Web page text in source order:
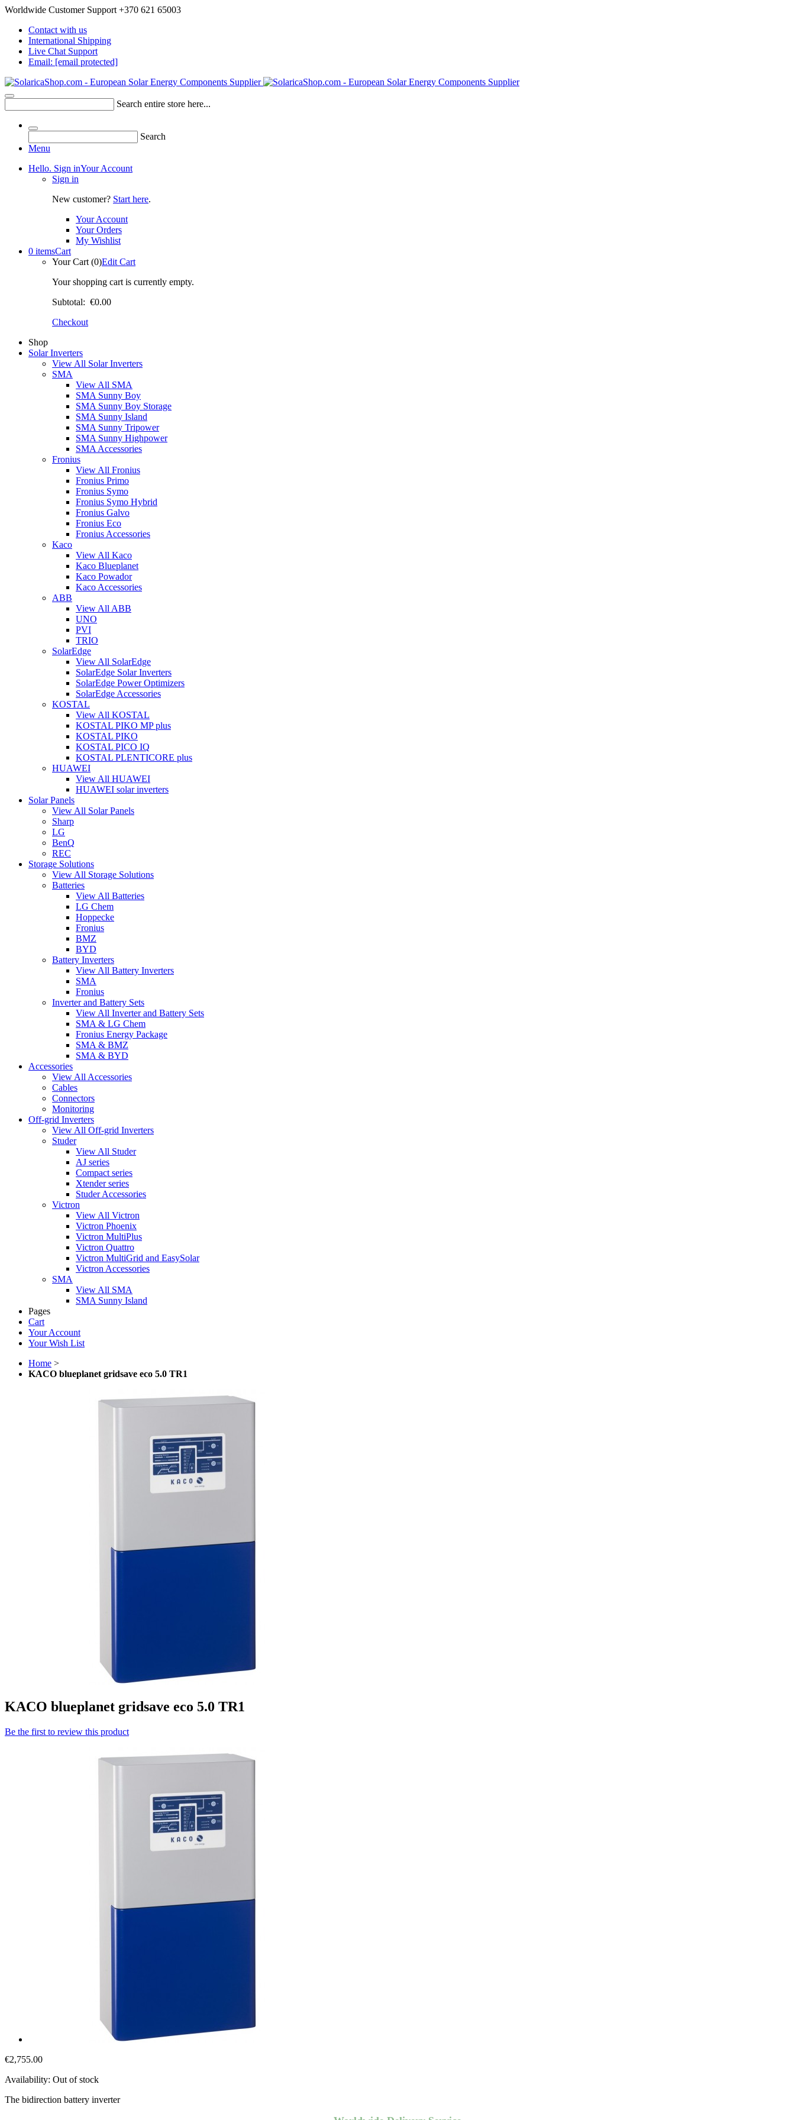
Worldwide Customer Support +370 621 65003
Contact with us
International Shipping
Live Chat Support
Email: [email protected]
Search entire store here...
Search
Menu
Hello. Sign inYour Account
Sign in
New customer? Start here.
Your Account
Your Orders
My Wishlist
0 itemsCart
Your Cart (0)Edit Cart
Your shopping cart is currently empty.
Subtotal: €0.00
Checkout
Shop
Solar Inverters
View All Solar Inverters
SMA
View All SMA
SMA Sunny Boy
SMA Sunny Boy Storage
SMA Sunny Island
SMA Sunny Tripower
SMA Sunny Highpower
SMA Accessories
Fronius
View All Fronius
Fronius Primo
Fronius Symo
Fronius Symo Hybrid
Fronius Galvo
Fronius Eco
Fronius Accessories
Kaco
View All Kaco
Kaco Blueplanet
Kaco Powador
Kaco Accessories
ABB
View All ABB
UNO
PVI
TRIO
SolarEdge
View All SolarEdge
SolarEdge Solar Inverters
SolarEdge Power Optimizers
SolarEdge Accessories
KOSTAL
View All KOSTAL
KOSTAL PIKO MP plus
KOSTAL PIKO
KOSTAL PICO IQ
KOSTAL PLENTICORE plus
HUAWEI
View All HUAWEI
HUAWEI solar inverters
Solar Panels
View All Solar Panels
Sharp
LG
BenQ
REC
Storage Solutions
View All Storage Solutions
Batteries
View All Batteries
LG Chem
Hoppecke
Fronius
BMZ
BYD
Battery Inverters
View All Battery Inverters
SMA
Fronius
Inverter and Battery Sets
View All Inverter and Battery Sets
SMA & LG Chem
Fronius Energy Package
SMA & BMZ
SMA & BYD
Accessories
View All Accessories
Cables
Connectors
Monitoring
Off-grid Inverters
View All Off-grid Inverters
Studer
View All Studer
AJ series
Compact series
Xtender series
Studer Accessories
Victron
View All Victron
Victron Phoenix
Victron MultiPlus
Victron Quattro
Victron MultiGrid and EasySolar
Victron Accessories
SMA
View All SMA
SMA Sunny Island
Pages
Cart
Your Account
Your Wish List
Home >
KACO blueplanet gridsave eco 5.0 TR1
KACO blueplanet gridsave eco 5.0 TR1
Be the first to review this product
€2,755.00
Availability: Out of stock
The bidirection battery inverter